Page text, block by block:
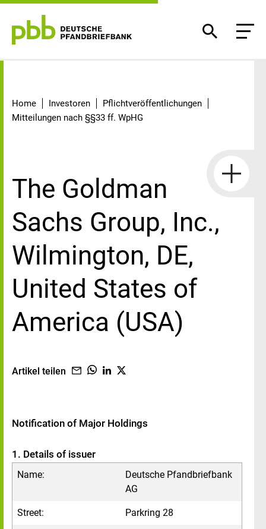
Home Investoren
Pflichtveröffentlichungen
Mitteilungen nach §§33 ff. WpHG
The Goldman
Sachs Group, Inc.,
Wilmington, DE,
United States of
America (USA)
Artikel teilen
Notification of Major Holdings
1. Details of issuer
Name:
Deutsche Pfandbriefbank
AG
Street: Parkring 28